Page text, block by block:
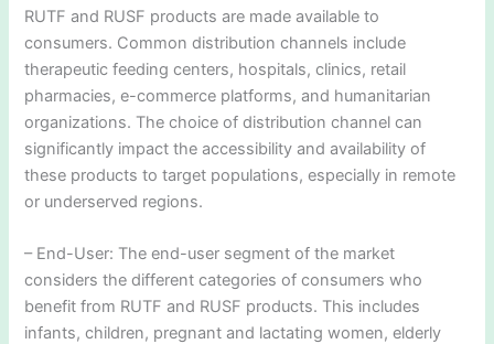
RUTF and RUSF products are made available to
consumers. Common distribution channels include
therapeutic feeding centers, hospitals, clinics, retail
pharmacies, e-commerce platforms, and humanitarian
organizations. The choice of distribution channel can
significantly impact the accessibility and availability of
these products to target populations, especially in remote
or underserved regions.
– End-User: The end-user segment of the market
considers the different categories of consumers who
benefit from RUTF and RUSF products. This includes
infants, children, pregnant and lactating women, elderly